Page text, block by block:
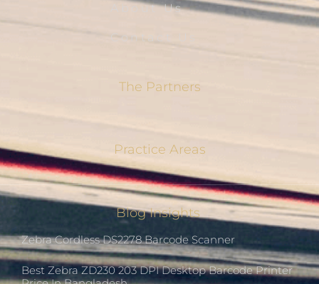
About Us
Contact Us
The Partners
Practice Areas
Blog Insights
Zebra Cordless DS2278 Barcode Scanner
Best Zebra ZD230 203 DPI Desktop Barcode Printer